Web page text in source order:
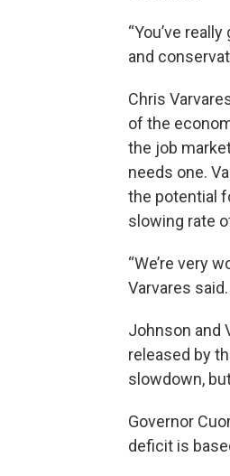
“You’ve
and
Chris
of the
the job
needs one.
the potential
slowing rate
“We’re very
Varvares said.
Johnson and
released by
slowdown,
Governor
deficit is